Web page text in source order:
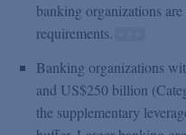
banking organizations
requirements.
Banking organizations
and US$250 billion
the supplementary